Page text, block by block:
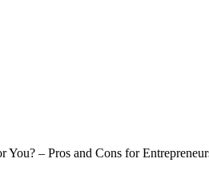
– Pros and Cons for